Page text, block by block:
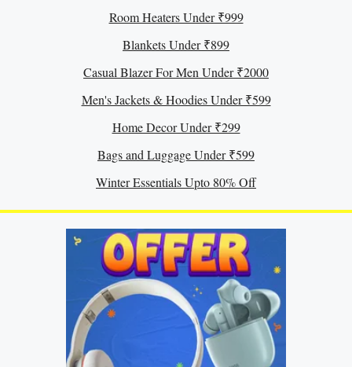
Room Heaters Under ₹999
Blankets Under ₹899
Casual Blazer For Men Under ₹2000
Men's Jackets & Hoodies Under ₹599
Home Decor Under ₹299
Bags and Luggage Under ₹599
Winter Essentials Upto 80% Off